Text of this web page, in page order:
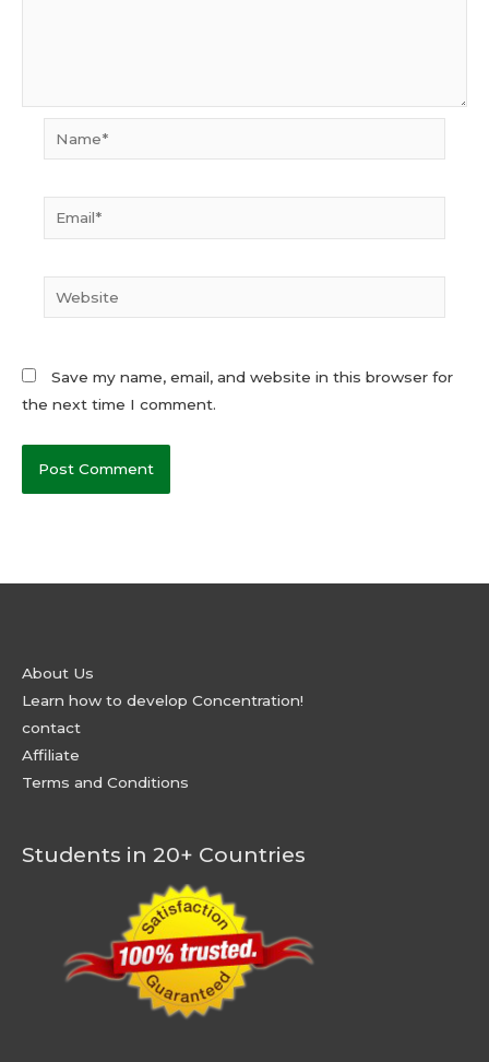
Website
Save my name, email, and website in this browser for
the next time I comment.
About Us
Learn how to develop Concentration!
contact
Affiliate
Terms and Conditions
Students in 20+ Countries